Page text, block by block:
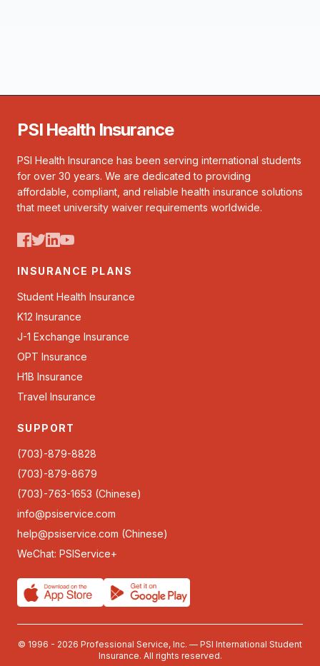
PSI Health Insurance
PSI Health Insurance has been serving international students
for over 30 years. We are dedicated to providing
affordable, compliant, and reliable health insurance solutions
that meet university waiver requirements worldwide.
INSURANCE PLANS
Student Health Insurance
K12 Insurance
J-1 Exchange Insurance
OPT Insurance
H1B Insurance
Travel Insurance
SUPPORT
(703)-879-8828
(703)-879-8679
(703)-763-1653 (Chinese)
info@psiservice.com
help@psiservice.com (Chinese)
WeChat: PSIService+
© 1996 - 2026 Professional Service, Inc. — PSI International Student
Insurance. All rights reserved.